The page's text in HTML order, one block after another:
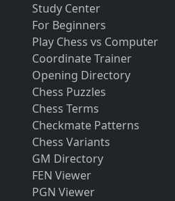
Study Center
For Beginners
Play Chess vs Computer
Coordinate Trainer
Opening Directory
Chess Puzzles
Chess Terms
Checkmate Patterns
Chess Variants
GM Directory
FEN Viewer
PGN Viewer